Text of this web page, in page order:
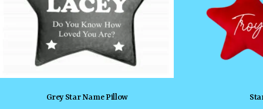
Grey Star Name Pillow